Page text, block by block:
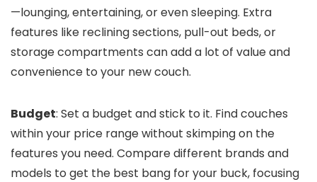
—lounging, entertaining, or even sleeping. Extra
features like reclining sections, pull-out beds, or
storage compartments can add a lot of value and
convenience to your new couch.
Budget: Set a budget and stick to it. Find couches
within your price range without skimping on the
features you need. Compare different brands and
models to get the best bang for your buck, focusing